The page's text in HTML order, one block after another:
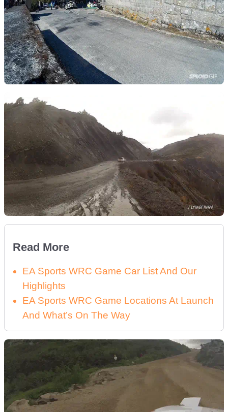
Read More
EA Sports WRC Game Car List And Our
Highlights
EA Sports WRC Game Locations At Launch
And What’s On The Way